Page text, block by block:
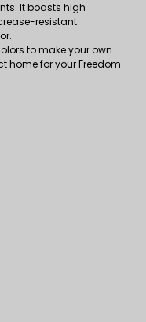
It boasts high
resistant
to make your own
home for your Freedom